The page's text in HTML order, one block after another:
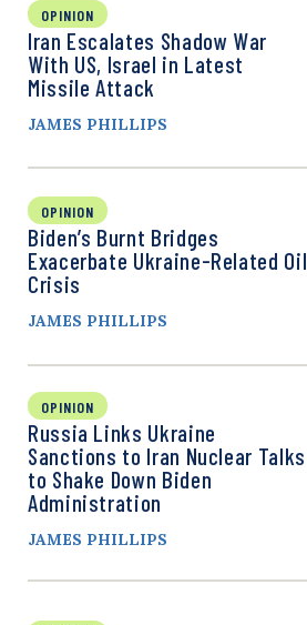
OPINION
Iran Escalates Shadow War
With US, Israel in Latest
Missile Attack
JAMES PHILLIPS
OPINION
Biden’s Burnt Bridges
Exacerbate Ukraine-Related Oil
Crisis
JAMES PHILLIPS
OPINION
Russia Links Ukraine
Sanctions to Iran Nuclear Talks
to Shake Down Biden
Administration
JAMES PHILLIPS